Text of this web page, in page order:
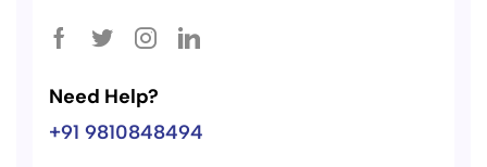
Need Help?
+91 9810848494